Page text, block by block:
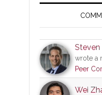
Sidebar
Steven
wrote a
Peer
Wei